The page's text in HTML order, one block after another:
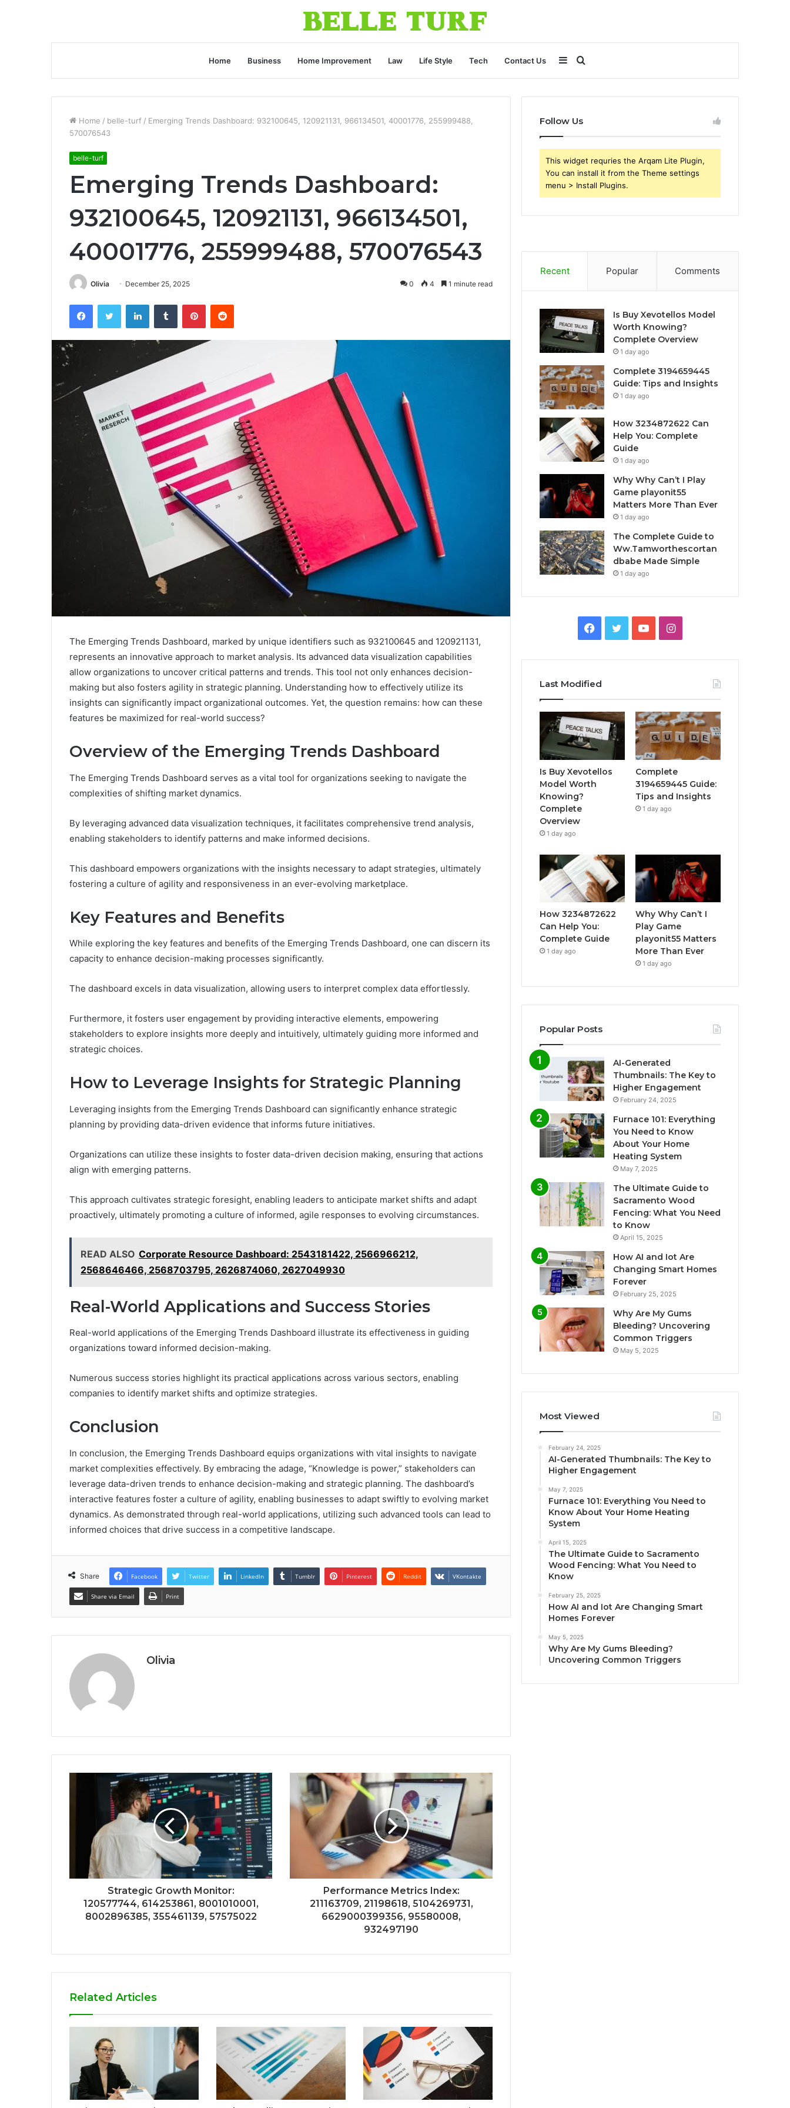
Home Business Home Improvement Law Life Style Tech Contact Us Search
for
Sidebar
Home / belle-turf / Emerging Trends Dashboard: 932100645, 120921131, 966134501, 40001776, 255999488,
570076543
belle-turf
Emerging Trends Dashboard:
932100645, 120921131, 966134501,
40001776, 255999488, 570076543
Olivia December 25, 2025 0 4 1 minute read
FacebookTwitter LinkedInTumblr PinterestReddit
The Emerging Trends Dashboard, marked by unique identifiers such as 932100645 and 120921131,
represents an innovative approach to market analysis. Its advanced data visualization capabilities
allow organizations to uncover critical patterns and trends. This tool not only enhances decision-
making but also fosters agility in strategic planning. Understanding how to effectively utilize its
insights can significantly impact organizational outcomes. Yet, the question remains: how can these
features be maximized for real-world success?
Overview of the Emerging Trends Dashboard
The Emerging Trends Dashboard serves as a vital tool for organizations seeking to navigate the
complexities of shifting market dynamics.
By leveraging advanced data visualization techniques, it facilitates comprehensive trend analysis,
enabling stakeholders to identify patterns and make informed decisions.
This dashboard empowers organizations with the insights necessary to adapt strategies, ultimately
fostering a culture of agility and responsiveness in an ever-evolving marketplace.
Key Features and Benefits
While exploring the key features and benefits of the Emerging Trends Dashboard, one can discern its
capacity to enhance decision-making processes significantly.
The dashboard excels in data visualization, allowing users to interpret complex data effortlessly.
Furthermore, it fosters user engagement by providing interactive elements, empowering
stakeholders to explore insights more deeply and intuitively, ultimately guiding more informed and
strategic choices.
How to Leverage Insights for Strategic Planning
Leveraging insights from the Emerging Trends Dashboard can significantly enhance strategic
planning by providing data-driven evidence that informs future initiatives.
Organizations can utilize these insights to foster data-driven decision making, ensuring that actions
align with emerging patterns.
This approach cultivates strategic foresight, enabling leaders to anticipate market shifts and adapt
proactively, ultimately promoting a culture of informed, agile responses to evolving circumstances.
READ ALSO Corporate Resource Dashboard: 2543181422, 2566966212,
2568646466, 2568703795, 2626874060, 2627049930
Real-World Applications and Success Stories
Real-world applications of the Emerging Trends Dashboard illustrate its effectiveness in guiding
organizations toward informed decision-making.
Numerous success stories highlight its practical applications across various sectors, enabling
companies to identify market shifts and optimize strategies.
Conclusion
In conclusion, the Emerging Trends Dashboard equips organizations with vital insights to navigate
market complexities effectively. By embracing the adage, “Knowledge is power,” stakeholders can
leverage data-driven trends to enhance decision-making and strategic planning. The dashboard’s
interactive features foster a culture of agility, enabling businesses to adapt swiftly to evolving market
dynamics. As demonstrated through real-world applications, utilizing such advanced tools can lead to
informed choices that drive success in a competitive landscape.
Share Facebook Twitter LinkedIn Tumblr Pinterest Reddit VKontakte
Share via Email Print
Olivia
Strategic Growth Monitor:
120577744, 614253861, 8001010001,
8002896385, 355461139, 57575022
Performance Metrics Index:
211163709, 21198618, 5104269731,
6629000399356, 95580008,
932497190
Related Articles
Follow Us
This widget requries the Arqam Lite Plugin,
You can install it from the Theme settings
menu > Install Plugins.
Recent Popular Comments
Is Buy Xevotellos Model
Worth Knowing?
Complete Overview
1 day ago
Complete 3194659445
Guide: Tips and Insights
1 day ago
How 3234872622 Can
Help You: Complete
Guide
1 day ago
Why Why Can’t I Play
Game playonit55
Matters More Than Ever
1 day ago
The Complete Guide to
Ww.Tamworthescortan
dbabe Made Simple
1 day ago
Facebook
TwitterYouTubeInstagram
Last Modified
Is Buy Xevotellos
Model Worth
Knowing?
Complete
Overview
1 day ago
Complete
3194659445 Guide:
Tips and Insights
1 day ago
How 3234872622
Can Help You:
Complete Guide
1 day ago
Why Why Can’t I
Play Game
playonit55 Matters
More Than Ever
1 day ago
Popular Posts
AI-Generated
Thumbnails: The Key to
Higher Engagement
February 24, 2025
Furnace 101: Everything
You Need to Know
About Your Home
Heating System
May 7, 2025
The Ultimate Guide to
Sacramento Wood
Fencing: What You Need
to Know
April 15, 2025
How AI and Iot Are
Changing Smart Homes
Forever
February 25, 2025
Why Are My Gums
Bleeding? Uncovering
Common Triggers
May 5, 2025
Most Viewed
February 24, 2025
AI-Generated Thumbnails: The Key to
Higher Engagement
May 7, 2025
Furnace 101: Everything You Need to
Know About Your Home Heating
System
April 15, 2025
The Ultimate Guide to Sacramento
Wood Fencing: What You Need to
Know
February 25, 2025
How AI and Iot Are Changing Smart
Homes Forever
May 5, 2025
Why Are My Gums Bleeding?
Uncovering Common Triggers